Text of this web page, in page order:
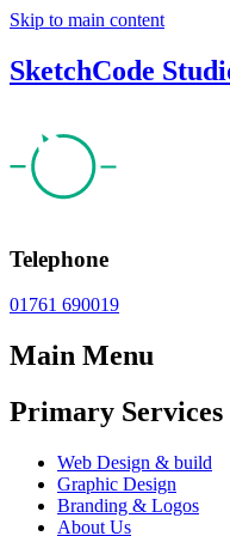
Skip to main content
SketchCode
Telephone
01761 690019
Main Menu
Primary Services
Web Design & build
Graphic Design
Branding & Logos
About Us